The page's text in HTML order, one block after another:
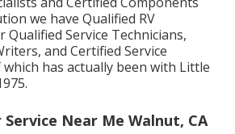
we have Qualified RV
Qualified Service Technicians,
and Certified Service
has actually been with Little
Near Me Walnut, CA